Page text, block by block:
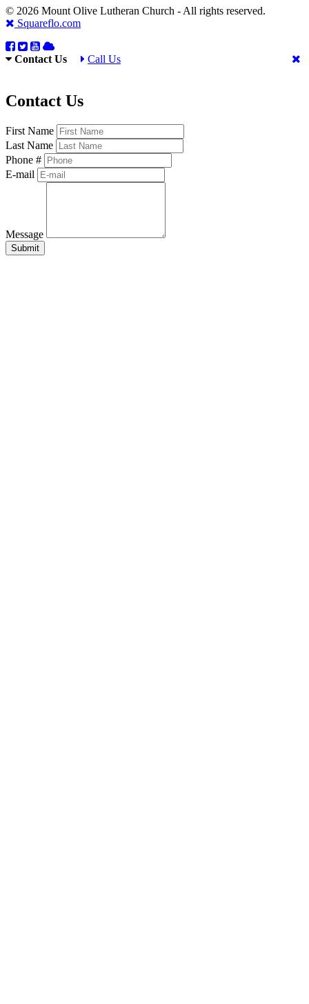
© 2026 Mount Olive Lutheran Church - All rights reserved.
Squareflo.com
Contact Us Call Us
Contact Us
First Name
Last Name
Phone #
E-mail
Message